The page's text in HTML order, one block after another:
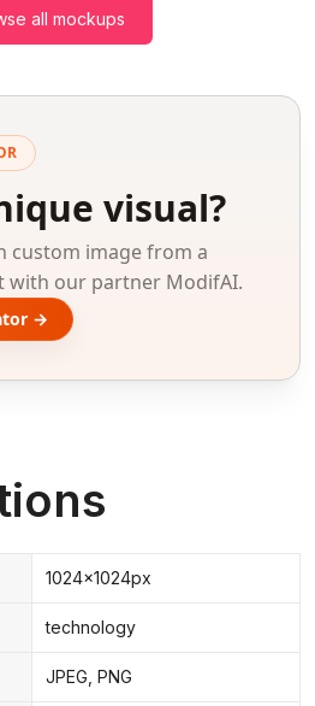
all mockups
visual?
custom image from a
with our partner ModifAI.
→
1024x1024px
technology
JPEG, PNG